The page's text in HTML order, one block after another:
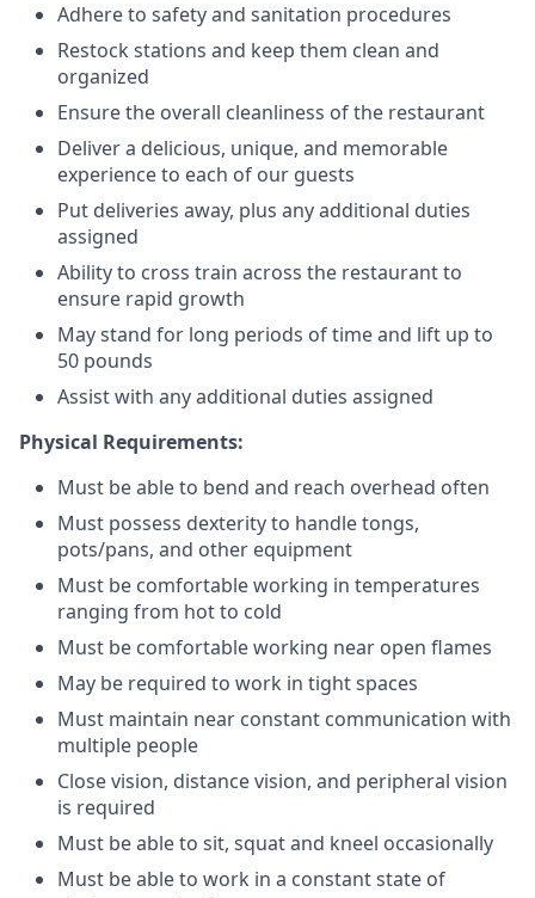
Adhere to safety and sanitation procedures
Restock stations and keep them clean and
organized
Ensure the overall cleanliness of the restaurant
Deliver a delicious, unique, and memorable
experience to each of our guests
Put deliveries away, plus any additional duties
assigned
Ability to cross train across the restaurant to
ensure rapid growth
May stand for long periods of time and lift up to
50 pounds
Assist with any additional duties assigned
Physical Requirements:
Must be able to bend and reach overhead often
Must possess dexterity to handle tongs,
pots/pans, and other equipment
Must be comfortable working in temperatures
ranging from hot to cold
Must be comfortable working near open flames
May be required to work in tight spaces
Must maintain near constant communication with
multiple people
Close vision, distance vision, and peripheral vision
is required
Must be able to sit, squat and kneel occasionally
Must be able to work in a constant state of